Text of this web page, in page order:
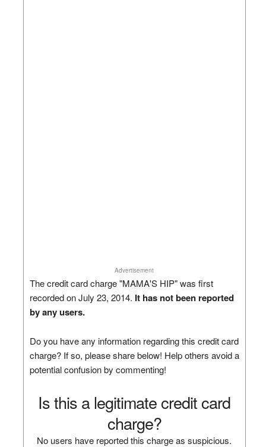
Advertisement
The credit card charge "MAMA'S HIP" was first
recorded on July 23, 2014. It has not been reported
by any users.
Do you have any information regarding this credit card
charge? If so, please share below! Help others avoid a
potential confusion by commenting!
Is this a legitimate credit card
charge?
No users have reported this charge as suspicious.